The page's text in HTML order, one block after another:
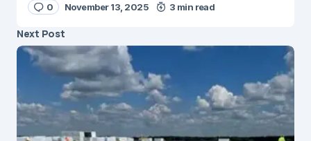
0 November 13, 2025 3 min read
Next Post